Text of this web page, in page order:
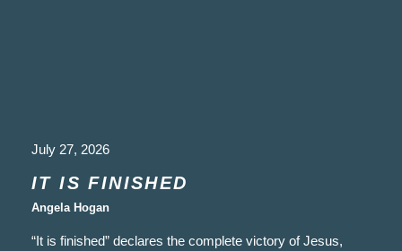
July 27, 2026
IT IS FINISHED
Angela Hogan
“It is finished” declares the complete victory of Jesus,